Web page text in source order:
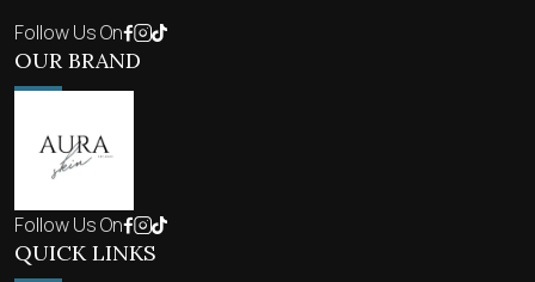
Follow Us On
OUR BRAND
Follow Us On
QUICK LINKS